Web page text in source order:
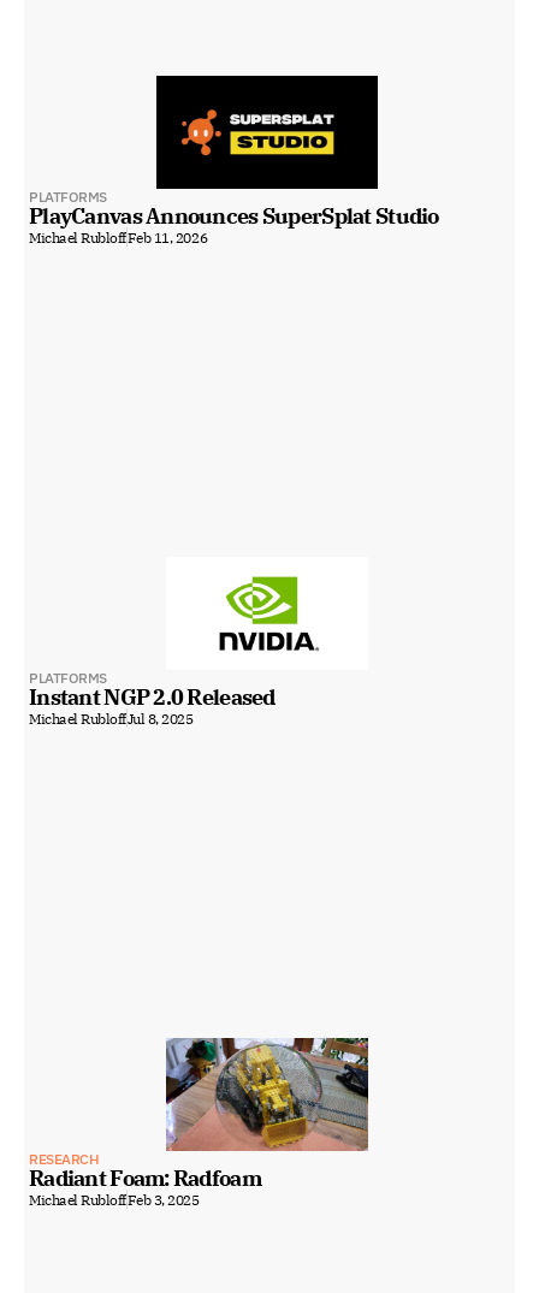
PLATFORMS
PlayCanvas Announces SuperSplat Studio
Michael RubloffFeb 11, 2026
PLATFORMS
Instant NGP 2.0 Released
Michael RubloffJul 8, 2025
RESEARCH
Radiant Foam: Radfoam
Michael RubloffFeb 3, 2025